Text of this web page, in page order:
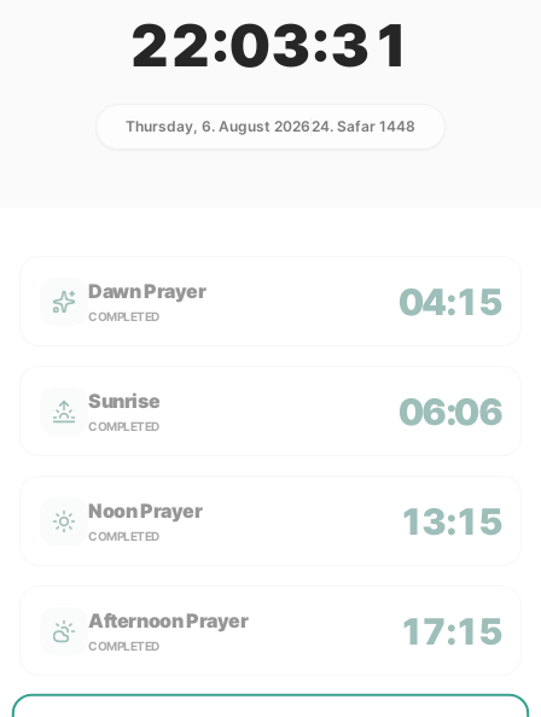
22:03:31
Thursday, 6. August 202624. Safar 1448
Dawn Prayer
COMPLETED 04:15
Sunrise
COMPLETED 06:06
Noon Prayer
COMPLETED 13:15
Afternoon Prayer
COMPLETED 17:15